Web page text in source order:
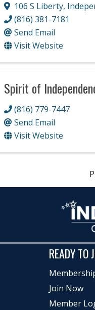
106 S Liberty,
(816) 381-7181
Send Email
Visit Website
Spirit of
(816) 779-7447
Send Email
Visit Website
READY TO
Join Now
Member